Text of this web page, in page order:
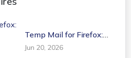
Temp Mail for Firefox:
Free Add-on and
Browser Extension
Jun 20, 2026